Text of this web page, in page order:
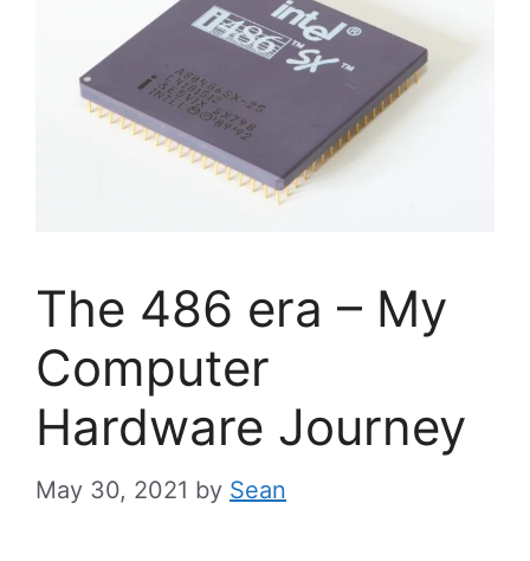
The 486 era – My
Computer
Hardware Journey
May 30, 2021 by Sean